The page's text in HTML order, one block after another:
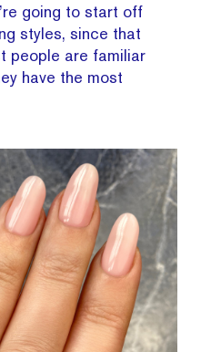
going to start off
styles, since that
people are familiar
have the most